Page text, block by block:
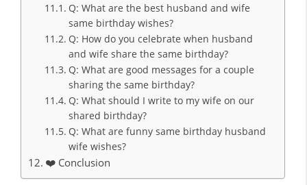
Q: What are the best husband and wife
same birthday wishes?
Q: How do you celebrate when husband
and wife share the same birthday?
Q: What are good messages for a couple
sharing the same birthday?
Q: What should I write to my wife on our
shared birthday?
Q: What are funny same birthday husband
wife wishes?
❤️ Conclusion